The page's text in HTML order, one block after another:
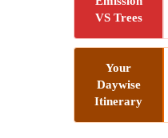
VS Trees
Your
Daywise
Itinerary